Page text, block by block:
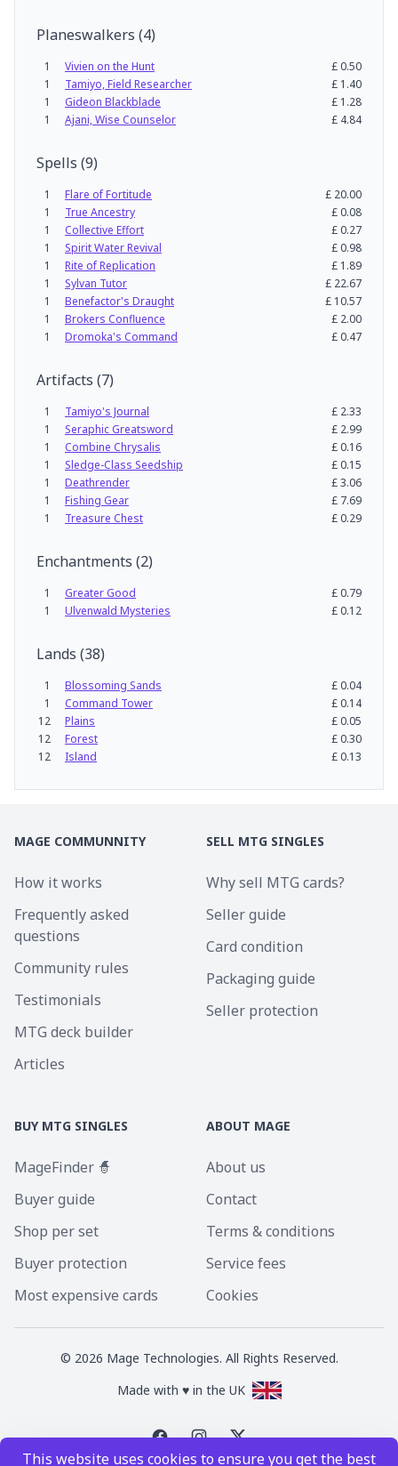
Planeswalkers (4)
1 Vivien on the Hunt £0.50
1
Tamiyo, Field Researcher £ 1.40
1
Gideon Blackblade £ 1.28
1
Ajani, Wise Counselor £ 4.84
Spells (9)
1 Flare of Fortitude £ 20.00
1
True Ancestry £0.08
1
Collective Effort £0.27
1
Spirit Water Revival £0.98
1
Rite of Replication £ 1.89
1
Sylvan Tutor £ 22.67
1
Benefactor's Draught £ 10.57
1
Brokers Confluence £ 2.00
1
Dromoka's Command £0.47
Artifacts (7)
1 Tamiyo's Journal £ 2.33
1
Seraphic Greatsword £ 2.99
1
Combine Chrysalis £0.16
1
Sledge-Class Seedship £0.15
1
Deathrender £3.06
1
Fishing Gear £ 7.69
1
Treasure Chest £0.29
Enchantments (2)
1 Greater Good £0.79
1
Ulvenwald Mysteries £0.12
Lands (38)
1 Blossoming Sands £0.04
1
Command Tower £0.14
12
Plains £0.05
12
Forest £0.30
12
Island £0.13
This website uses cookies to ensure you get the best
MAGE COMMUNNITY
How it works
Frequently asked
questions
Community rules
Testimonials
MTG deck builder
Articles
SELL MTG SINGLES
Why sell MTG cards?
Seller guide
Card condition
Packaging guide
Seller protection
BUY MTG SINGLES
MageFinder 🧙
Buyer guide
Shop per set
Buyer protection
Most expensive cards
ABOUT MAGE
About us
Contact
Terms & conditions
Service fees
Cookies
© 2026 Mage Technologies. All Rights Reserved.
Made with ♥ in the UK